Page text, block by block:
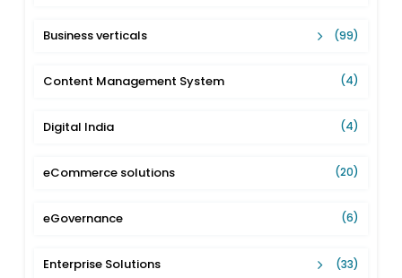
Business verticals (99)
Content Management System (4)
Digital India (4)
eCommerce solutions (20)
eGovernance (6)
Enterprise Solutions (33)